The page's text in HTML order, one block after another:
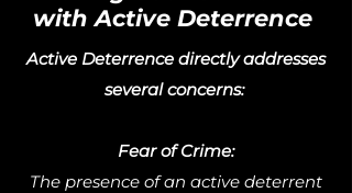
with Active Deterrence
Active Deterrence directly addresses
several concerns:
Fear of Crime:
The presence of an active deterrent